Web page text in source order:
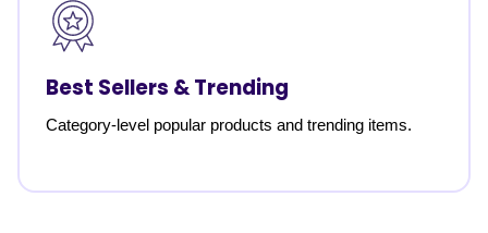
Best Sellers & Trending
Category-level popular products and trending items.